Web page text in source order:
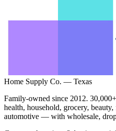
Home Supply Co. — Texas
Family-owned since 2012.
health, household, grocery,
automotive — with wholesale,